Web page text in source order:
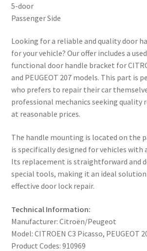
5-door
Passenger Side
Looking for a reliable and quality door
for your vehicle? Our offer includes a
functional door handle bracket for
and PEUGEOT 207 models. This part is
who prefers to repair their car
professional mechanics seeking quality
at reasonable prices.
The handle mounting is located on the
is specifically designed for vehicles with
Its replacement is straightforward and
special tools, making it an ideal solution
effective door lock repair.
Technical Information:
Manufacturer: Citroën/Peugeot
Model: CITROEN C3 Picasso, PEUGEOT
Product Codes: 910969